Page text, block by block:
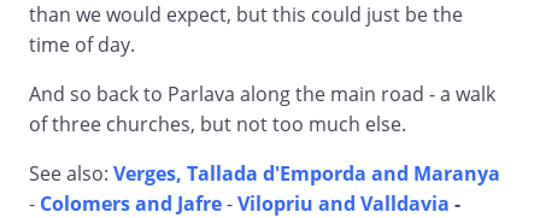
than we would expect, but this could just be the
time of day.
And so back to Parlava along the main road - a walk
of three churches, but not too much else.
See also: Verges, Tallada d'Emporda and Maranya
- Colomers and Jafre-Vilopriu and Valldavia -